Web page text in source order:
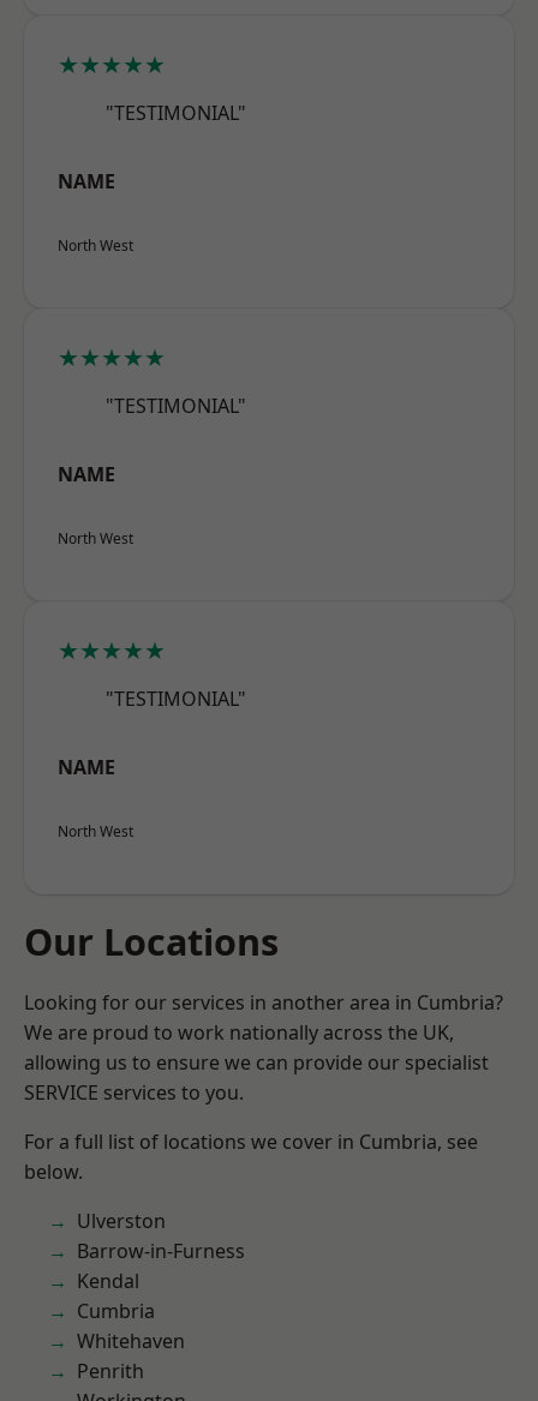
★★★★★
"TESTIMONIAL"
NAME
North West
★★★★★
"TESTIMONIAL"
NAME
North West
★★★★★
"TESTIMONIAL"
NAME
North West
Our Locations
Looking for our services in another area in Cumbria?
We are proud to work nationally across the UK,
allowing us to ensure we can provide our specialist
SERVICE services to you.
For a full list of locations we cover in Cumbria, see
below.
Ulverston
Barrow-in-Furness
Kendal
Cumbria
Whitehaven
Penrith